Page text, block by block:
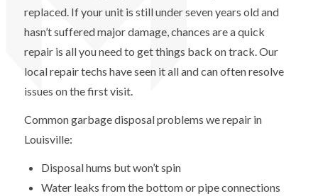
replaced. If your unit is still under seven years old and
hasn’t suffered major damage, chances are a quick
repair is all you need to get things back on track. Our
local repair techs have seen it all and can often resolve
issues on the first visit.
Common garbage disposal problems we repair in
Louisville:
Disposal hums but won’t spin
Water leaks from the bottom or pipe connections